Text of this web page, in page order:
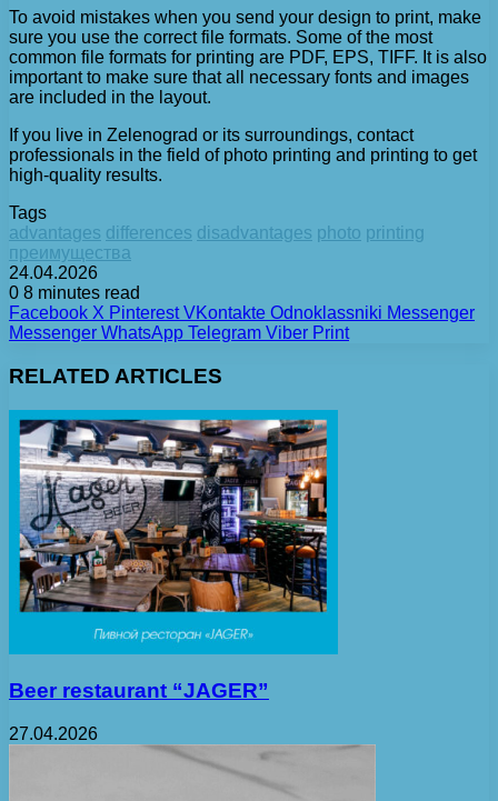
To avoid mistakes when you send your design to print, make
sure you use the correct file formats. Some of the most
common file formats for printing are PDF, EPS, TIFF. It is also
important to make sure that all necessary fonts and images
are included in the layout.
If you live in Zelenograd or its surroundings, contact
professionals in the field of photo printing and printing to get
high-quality results.
Tags
advantages differences disadvantages photo printing
преимущества
24.04.2026
0 8 minutes read
Facebook X Pinterest VKontakte Odnoklassniki Messenger
Messenger WhatsApp Telegram Viber Print
RELATED ARTICLES
Beer restaurant “JAGER”
27.04.2026